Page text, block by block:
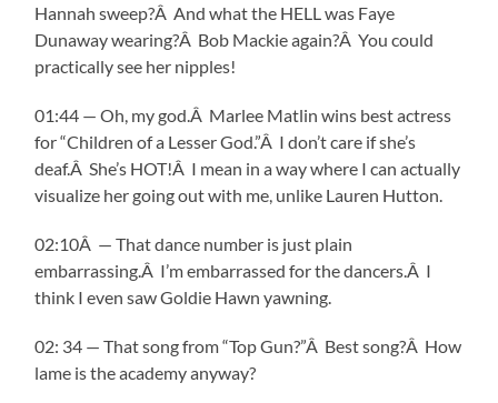
Hannah sweep?Â And what the HELL was Faye
Dunaway wearing?Â Bob Mackie again?Â You could
practically see her nipples!
01:44 — Oh, my god.Â Marlee Matlin wins best actress
for “Children of a Lesser God.”Â I don’t care if she’s
deaf.Â She’s HOT!Â I mean in a way where I can actually
visualize her going out with me, unlike Lauren Hutton.
02:10Â — That dance number is just plain
embarrassing.Â I’m embarrassed for the dancers.Â I
think I even saw Goldie Hawn yawning.
02: 34 — That song from “Top Gun?”Â Best song?Â How
lame is the academy anyway?